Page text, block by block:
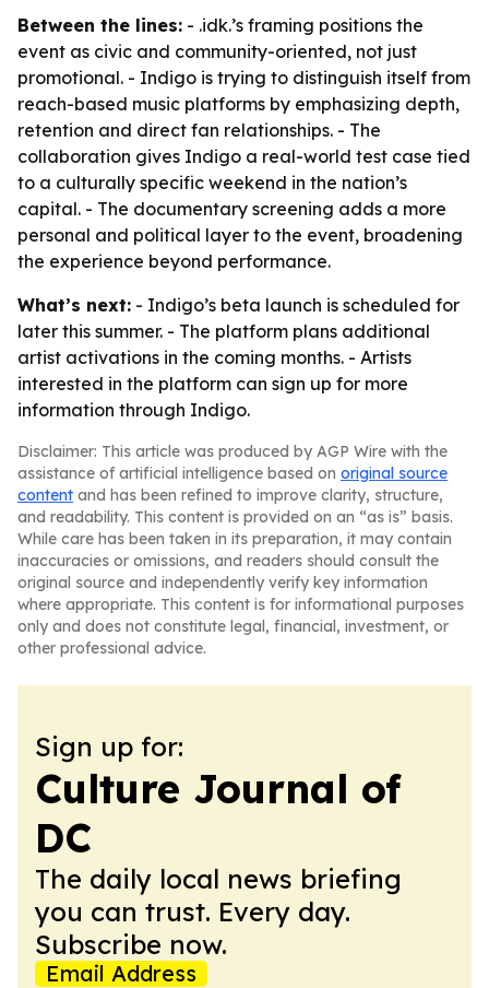
Between the lines: - .idk.’s framing positions the
event as civic and community-oriented, not just
promotional. - Indigo is trying to distinguish itself from
reach-based music platforms by emphasizing depth,
retention and direct fan relationships. - The
collaboration gives Indigo a real-world test case tied
to a culturally specific weekend in the nation’s
capital. - The documentary screening adds a more
personal and political layer to the event, broadening
the experience beyond performance.
What’s next: - Indigo’s beta launch is scheduled for
later this summer. - The platform plans additional
artist activations in the coming months. - Artists
interested in the platform can sign up for more
information through Indigo.
Disclaimer: This article was produced by AGP Wire with the
assistance of artificial intelligence based on original source
content and has been refined to improve clarity, structure,
and readability. This content is provided on an “as is” basis.
While care has been taken in its preparation, it may contain
inaccuracies or omissions, and readers should consult the
original source and independently verify key information
where appropriate. This content is for informational purposes
only and does not constitute legal, financial, investment, or
other professional advice.
Sign up for:
Culture Journal of
DC
The daily local news briefing
you can trust. Every day.
Subscribe now.
Email Address